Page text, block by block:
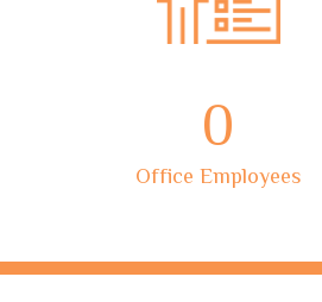
0
Office Employees